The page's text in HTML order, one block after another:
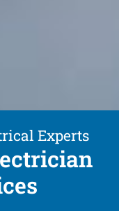
Experts